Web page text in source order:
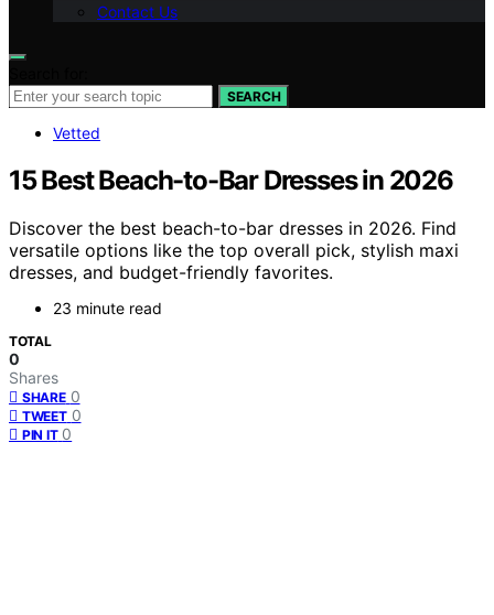
Contact Us
SEARCH
Vetted
15 Best Beach-to-Bar Dresses in 2026
Discover the best beach-to-bar dresses in 2026. Find
versatile options like the top overall pick, stylish maxi
dresses, and budget-friendly favorites.
23 minute read
TOTAL
0
Shares
SHARE 0
TWEET 0
PIN IT 0